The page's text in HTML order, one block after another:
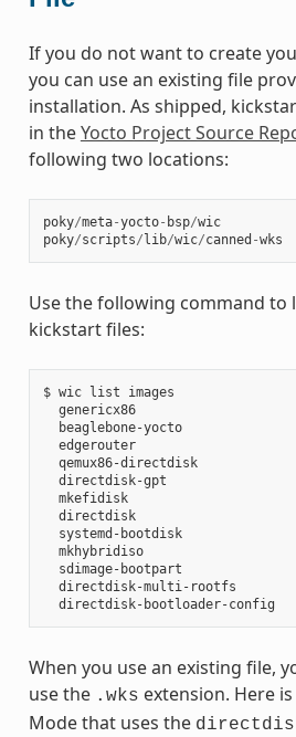
If you do not want to create
you can use an existing file
installation. As shipped,
in theYocto Project Source
following two locations:
poky/meta-yocto- bsp/wic
poky/scripts/ lib/wic/canned -wks
Use the following command to
kickstart files:
$ wic list images
genericx86
beaglebone-yocto
edgerouter
qemux86-directdisk
directdisk-gpt
mkefidisk
directdisk
systemd-bootdisk
mkhybridiso
sdimage-bootpart
directdisk-multi-rootfs
When you use an existing file,
use the .wks extension. Here
Mode that uses the